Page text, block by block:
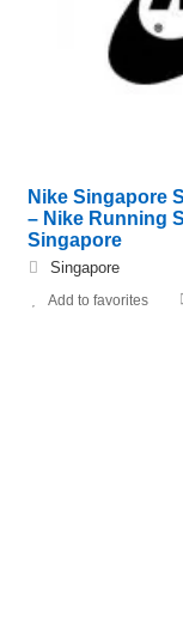
Nike Singapore
– Nike Running
Singapore
Singapore
Add to favorites